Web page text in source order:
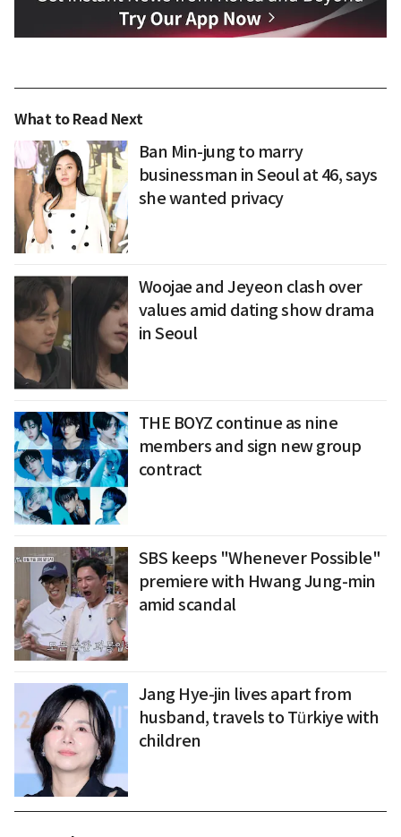
What to Read Next
Ban Min-jung to marry
businessman in Seoul at 46, says
she wanted privacy
Woojae and Jeyeon clash over
values amid dating show drama
in Seoul
THE BOYZ continue as nine
members and sign new group
contract
SBS keeps "Whenever Possible"
premiere with Hwang Jung-min
amid scandal
Jang Hye-jin lives apart from
husband, travels to Türkiye with
children